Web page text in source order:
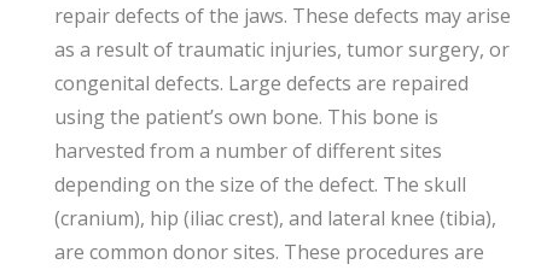
repair defects of the jaws. These defects may arise
as a result of traumatic injuries, tumor surgery, or
congenital defects. Large defects are repaired
using the patient’s own bone. This bone is
harvested from a number of different sites
depending on the size of the defect. The skull
(cranium), hip (iliac crest), and lateral knee (tibia),
are common donor sites. These procedures are